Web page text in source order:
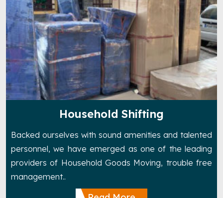
Household Shifting
Backed ourselves with sound amenities and talented
personnel, we have emerged as one of the leading
providers of Household Goods Moving, trouble free
management..